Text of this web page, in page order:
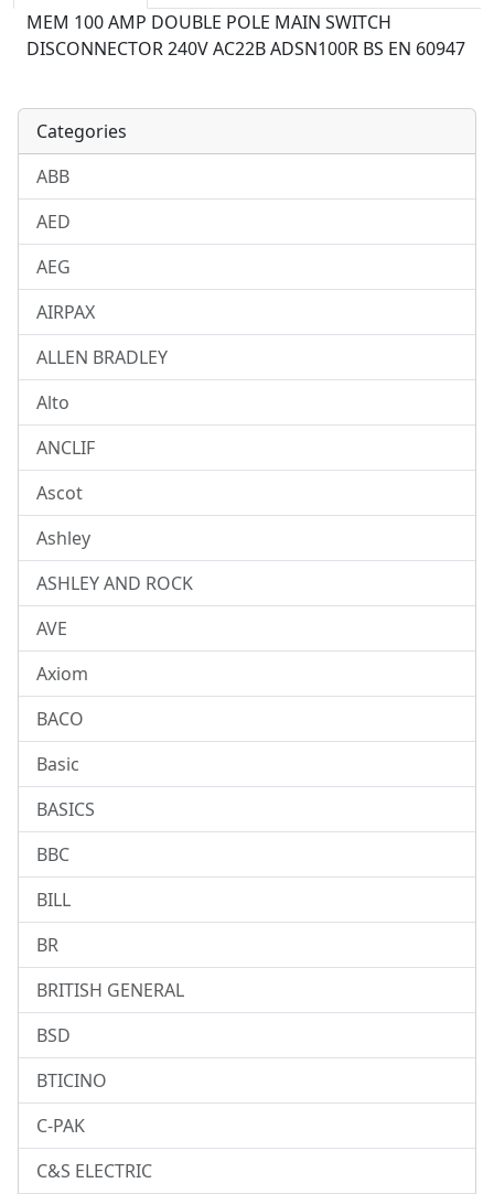
MEM 100 AMP DOUBLE POLE MAIN SWITCH
DISCONNECTOR 240V AC22B ADSN100R BS EN 60947
Categories
ABB
AED
AEG
AIRPAX
ALLEN BRADLEY
Alto
ANCLIF
Ascot
Ashley
ASHLEY AND ROCK
AVE
Axiom
BACO
Basic
BASICS
BBC
BILL
BR
BRITISH GENERAL
BSD
BTICINO
C-PAK
C&S ELECTRIC